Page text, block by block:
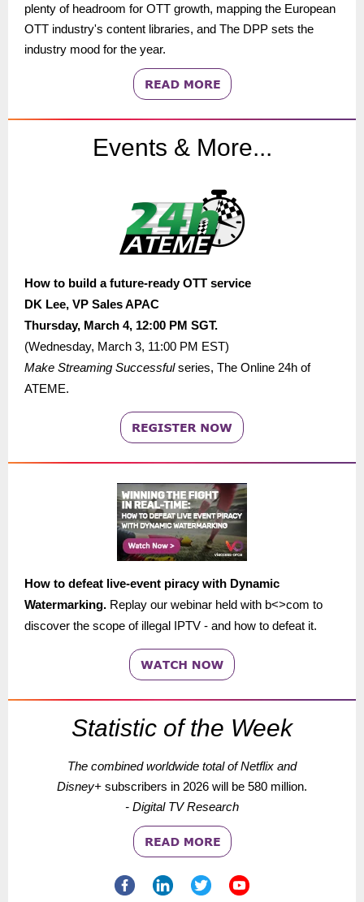
plenty of headroom for OTT growth, mapping the European
OTT industry's content libraries, and The DPP sets the
industry mood for the year.
Events & More...
How to build a future-ready OTT service
DK Lee, VP Sales APAC
Thursday, March 4, 12:00 PM SGT.
(Wednesday, March 3, 11:00 PM EST)
Make Streaming Successfulseries, The Online 24h of
ATEME.
How to defeat live-event piracy with Dynamic
Watermarking. Replay our webinar held with b<>com to
discover the scope of illegal IPTV - and how to defeat it.
Statistic of the Week
The combined worldwide total of Netflix and
Disney+ subscribers in 2026 will be 580 million.
- Digital TV Research